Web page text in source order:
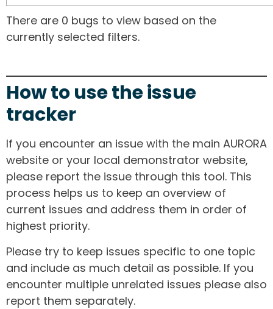
There are 0 bugs to view based on the
currently selected filters.
How to use the issue
tracker
If you encounter an issue with the main AURORA
website or your local demonstrator website,
please report the issue through this tool. This
process helps us to keep an overview of
current issues and address them in order of
highest priority.
Please try to keep issues specific to one topic
and include as much detail as possible. If you
encounter multiple unrelated issues please also
report them separately.